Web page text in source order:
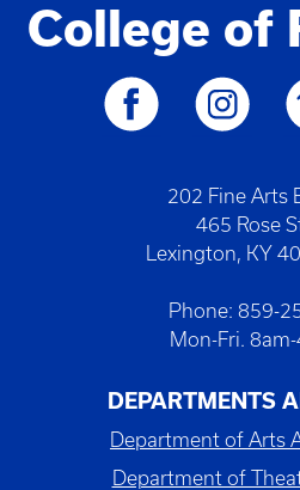
College of
202 Fine Arts
465 Rose
Lexington, KY
Phone: 859-
Mon-Fri.
DEPARTMENTS
Department of Arts
Department of